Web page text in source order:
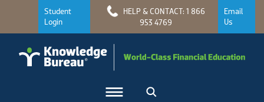
Student
Login
HELP & CONTACT: 1 866
953 4769
Email
Us